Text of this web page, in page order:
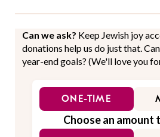
Can we ask? Keep Jewish joy
donations help us do just that.
year-end goals? (We'll love you
ONE-TIME
Choose an amount